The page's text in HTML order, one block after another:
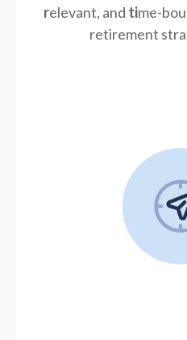
relevant, and time-
retirement